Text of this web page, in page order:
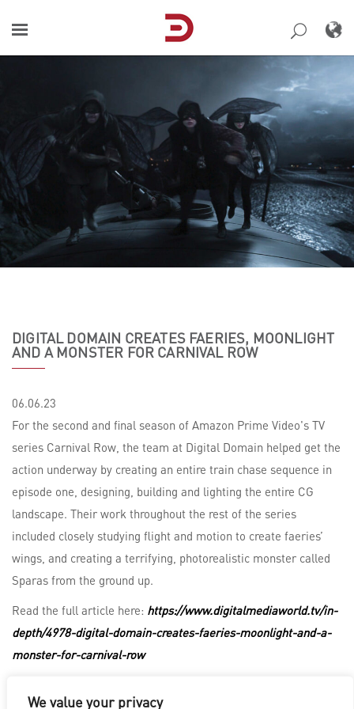
We value your privacy
content
DIGITAL DOMAIN CREATES FAERIES, MOONLIGHT
AND A MONSTER FOR CARNIVAL ROW
06.06.23
For the second and final season of Amazon Prime Video's TV
series Carnival Row, the team at Digital Domain helped get the
action underway by creating an entire train chase sequence in
episode one, designing, building and lighting the entire CG
landscape. Their work throughout the rest of the series
included closely studying flight and motion to create faeries’
wings, and creating a terrifying, photorealistic monster called
Sparas from the ground up.
Read the full article here: https://www.digitalmediaworld.tv/in-
depth/4978-digital-domain-creates-faeries-moonlight-and-a-
monster-for-carnival-row